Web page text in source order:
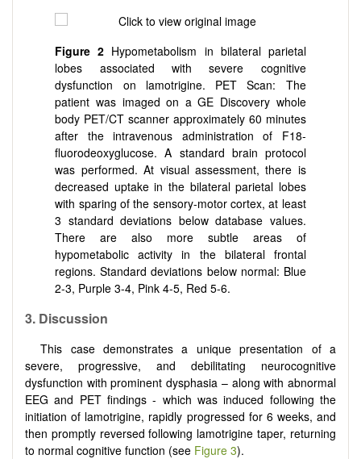
Figure 2 Hypometabolism in bilateral parietal
lobes associated with severe cognitive
dysfunction on lamotrigine. PET Scan: The
patient was imaged on a GE Discovery whole
body PET/CT scanner approximately 60 minutes
after the intravenous administration of F18-
fluorodeoxyglucose. A standard brain protocol
was performed. At visual assessment, there is
decreased uptake in the bilateral parietal lobes
with sparing of the sensory-motor cortex, at least
3 standard deviations below database values.
There are also more subtle areas of
hypometabolic activity in the bilateral frontal
regions. Standard deviations below normal: Blue
2-3, Purple 3-4, Pink 4-5, Red 5-6.
3. Discussion
This case demonstrates a unique presentation of a
severe, progressive, and debilitating neurocognitive
dysfunction with prominent dysphasia – along with abnormal
EEG and PET findings - which was induced following the
initiation of lamotrigine, rapidly progressed for 6 weeks, and
then promptly reversed following lamotrigine taper, returning
to normal cognitive function (see Figure 3).